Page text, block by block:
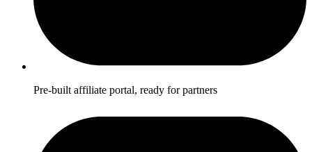
Pre-built affiliate portal, ready for partners